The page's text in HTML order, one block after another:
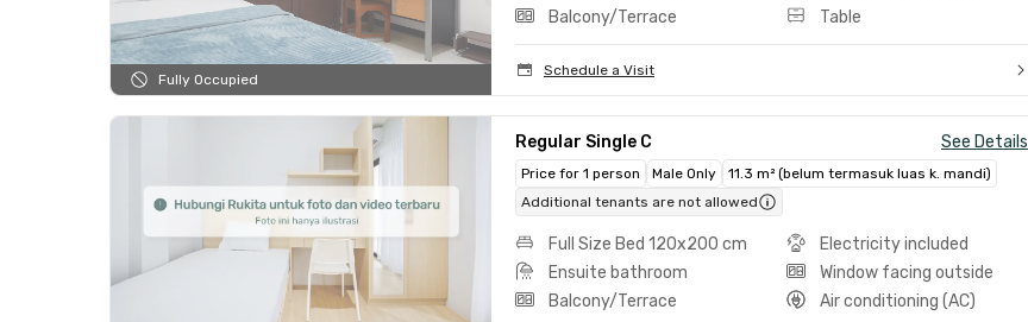
Fully Occupied
Balcony/Terrace
Table
Schedule a Visit
Regular Single C See Details
Price for 1 person Male Only
11.3 m² (belum termasuk luas k. mandi)
Additional tenants are not allowed
Full Size Bed 120x200 cm
Electricity included
Ensuite bathroom
Window facing outside
Balcony/Terrace
Air conditioning (AC)